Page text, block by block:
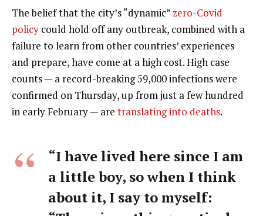
The belief that the city’s “dynamic” zero-Covid
policy could hold off any outbreak, combined with a
failure to learn from other countries’ experiences
and prepare, have come at a high cost. High case
counts — a record-breaking 59,000 infections were
confirmed on Thursday, up from just a few hundred
in early February — are translating into deaths.
“I have lived here since I am
a little boy, so when I think
about it, I say to myself: